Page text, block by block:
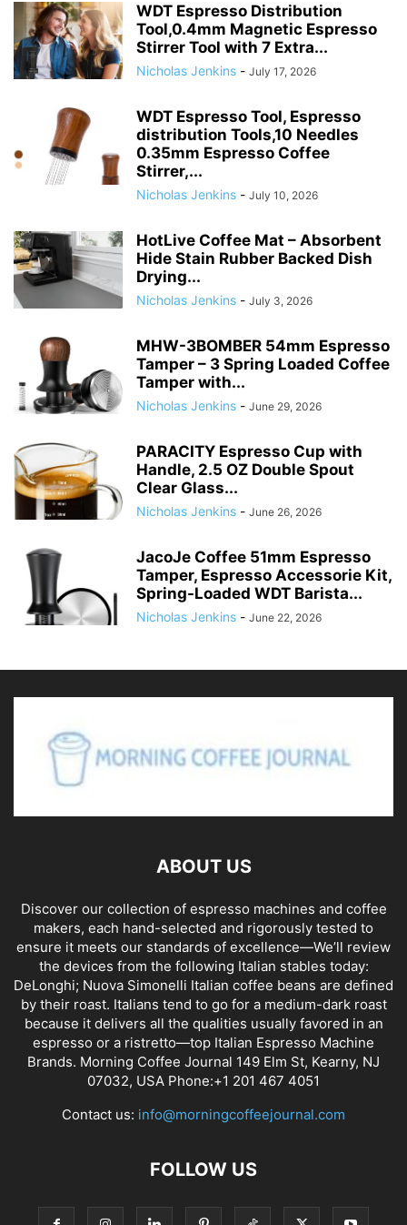
WDT Espresso Distribution
Tool,0.4mm Magnetic Espresso
Stirrer Tool with 7 Extra...
Nicholas Jenkins - July 17, 2026
WDT Espresso Tool, Espresso
distribution Tools,10 Needles
0.35mm Espresso Coffee
Stirrer,...
Nicholas Jenkins - July 10, 2026
HotLive Coffee Mat – Absorbent
Hide Stain Rubber Backed Dish
Drying...
Nicholas Jenkins - July 3, 2026
MHW-3BOMBER 54mm Espresso
Tamper – 3 Spring Loaded Coffee
Tamper with...
Nicholas Jenkins - June 29, 2026
PARACITY Espresso Cup with
Handle, 2.5 OZ Double Spout
Clear Glass...
Nicholas Jenkins - June 26, 2026
JacoJe Coffee 51mm Espresso
Tamper, Espresso Accessorie Kit,
Spring-Loaded WDT Barista...
Nicholas Jenkins - June 22, 2026
ABOUT US
Discover our collection of espresso machines and coffee
makers, each hand-selected and rigorously tested to
ensure it meets our standards of excellence—We’ll review
the devices from the following Italian stables today:
DeLonghi; Nuova Simonelli Italian coffee beans are defined
by their roast. Italians tend to go for a medium-dark roast
because it delivers all the qualities usually favored in an
espresso or a ristretto—top Italian Espresso Machine
Brands. Morning Coffee Journal 149 Elm St, Kearny, NJ
07032, USA Phone:+1 201 467 4051
Contact us: info@morningcoffeejournal.com
FOLLOW US